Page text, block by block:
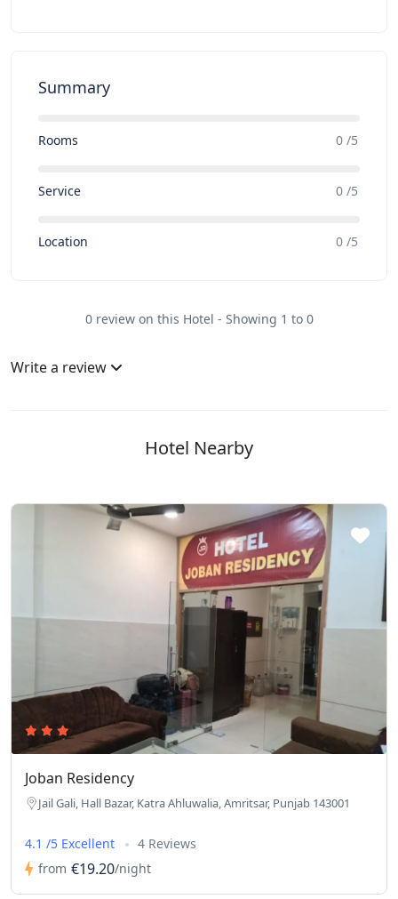
Summary
Rooms 0 /5
Service 0 /5
Location 0 /5
0 review on this Hotel - Showing 1 to 0
Write a review
Hotel Nearby
Joban Residency
Jail Gali, Hall Bazar, Katra Ahluwalia, Amritsar, Punjab 143001
4.1 /5 Excellent
4 Reviews
from €19.20/night